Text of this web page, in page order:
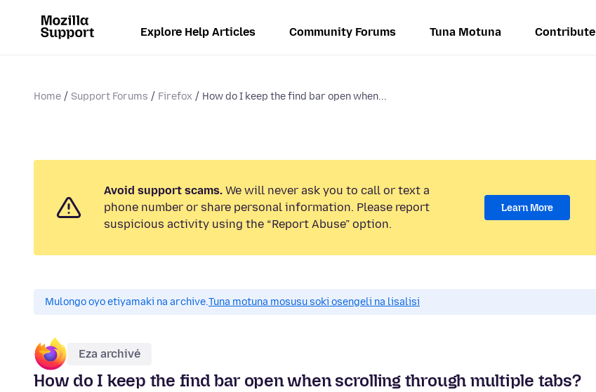
Explore Help Articles Community Forums Tuna Motuna Contribute
Home Support Forums Firefox How do I keep the find bar open when...
Avoid support scams. We will never ask you to call or text a
phone number or share personal information. Please report
suspicious activity using the “Report Abuse” option.
Learn More
Mulongo oyo etiyamaki na archive.Tuna motuna mosusu soki osengeli na lisalisi
Eza archivé
How do I keep the find bar open when scrolling through multiple tabs?